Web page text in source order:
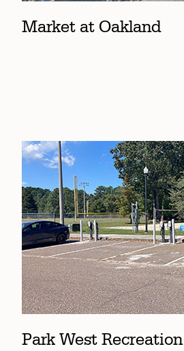
Market at Oakland
Park West